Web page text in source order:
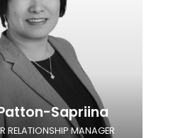
Sapriina
RELATIONSHIP MANAGER